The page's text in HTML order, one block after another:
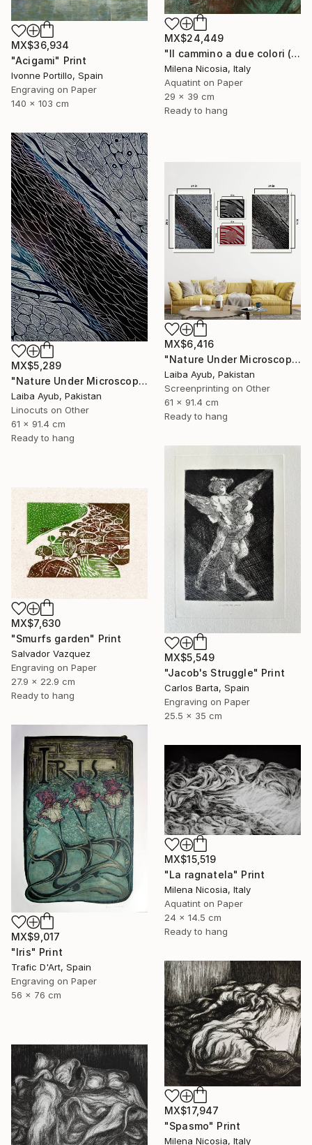
MX$24,449
"Il cammino a due colori (verde e bistro)" Print
Milena Nicosia, Italy
Aquatint on Paper
29 x 39 cm
Ready to hang
MX$36,934
"Acigami" Print
Ivonne Portillo, Spain
Engraving on Paper
140 x 103 cm
MX$5,289
"Nature Under Microscope" Print
Laiba Ayub, Pakistan
Linocuts on Other
61 x 91.4 cm
Ready to hang
MX$6,416
"Nature Under Microscope" Print
Laiba Ayub, Pakistan
Screenprinting on Other
61 x 91.4 cm
Ready to hang
MX$5,549
"Jacob's Struggle" Print
Carlos Barta, Spain
Engraving on Paper
25.5 x 35 cm
MX$7,630
"Smurfs garden" Print
Salvador Vazquez
Engraving on Paper
27.9 x 22.9 cm
Ready to hang
MX$9,017
"Iris" Print
Trafic D'Art, Spain
Engraving on Paper
56 x 76 cm
MX$15,519
"La ragnatela" Print
Milena Nicosia, Italy
Aquatint on Paper
24 x 14.5 cm
Ready to hang
MX$17,947
"Spasmo" Print
Milena Nicosia, Italy